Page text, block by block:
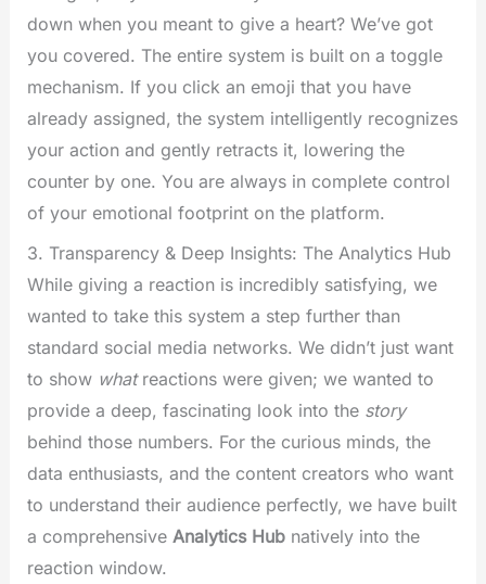
down when you meant to give a heart? We’ve got
you covered. The entire system is built on a toggle
mechanism. If you click an emoji that you have
already assigned, the system intelligently recognizes
your action and gently retracts it, lowering the
counter by one. You are always in complete control
of your emotional footprint on the platform.
3. Transparency & Deep Insights: The Analytics Hub
While giving a reaction is incredibly satisfying, we
wanted to take this system a step further than
standard social media networks. We didn’t just want
to show whatreactions were given; we wanted to
provide a deep, fascinating look into the story
behind those numbers. For the curious minds, the
data enthusiasts, and the content creators who want
to understand their audience perfectly, we have built
a comprehensive Analytics Hubnatively into the
reaction window.